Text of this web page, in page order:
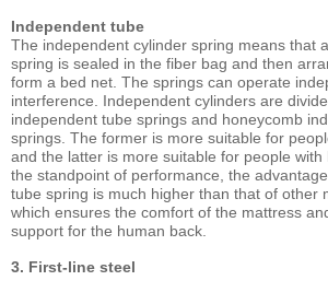
Independent tube
The independent cylinder spring means that
spring is sealed in the fiber bag and then
form a bed net. The springs can operate
interference. Independent cylinders are
independent tube springs and honeycomb
springs. The former is more suitable for
and the latter is more suitable for people with
the standpoint of performance, the
tube spring is much higher than that of other
which ensures the comfort of the mattress
support for the human back.
3. First-line steel